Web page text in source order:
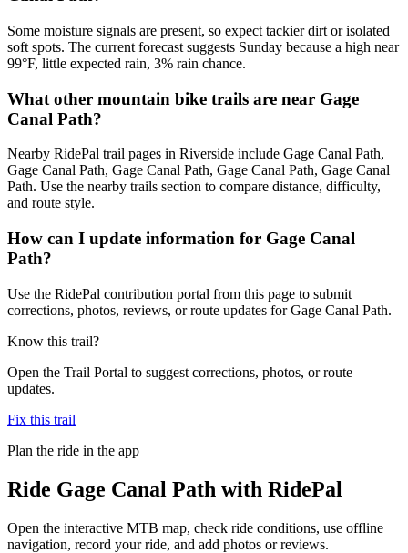
Some moisture signals are present, so expect tackier dirt or isolated
soft spots. The current forecast suggests Sunday because a high near
99°F, little expected rain, 3% rain chance.
What other mountain bike trails are near Gage
Canal Path?
Nearby RidePal trail pages in Riverside include Gage Canal Path,
Gage Canal Path, Gage Canal Path, Gage Canal Path, Gage Canal
Path. Use the nearby trails section to compare distance, difficulty,
and route style.
How can I update information for Gage Canal
Path?
Use the RidePal contribution portal from this page to submit
corrections, photos, reviews, or route updates for Gage Canal Path.
Know this trail?
Open the Trail Portal to suggest corrections, photos, or route
updates.
Fix this trail
Plan the ride in the app
Ride Gage Canal Path with RidePal
Open the interactive MTB map, check ride conditions, use offline
navigation, record your ride, and add photos or reviews.